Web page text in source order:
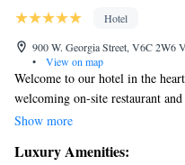
Hotel
900 W. Georgia Street, V6C 2W6
•
View on map
Welcome to our hotel in the
welcoming on-site restaurant
meals and drinks. Each of our
from the Vancouver City Centre
Show more
Luxury Amenities: